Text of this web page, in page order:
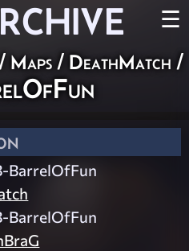
☰
/ Maps / DeathMatch /
BarrelOfFun
BarrelOfFun